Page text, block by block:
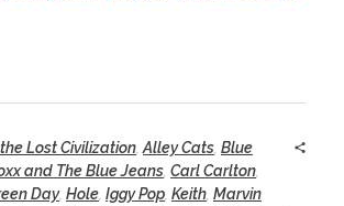
the Lost Civilization Alley Cats Blue
and The Blue Jeans Carl Carlton
Day, Hole Iggy Pop Keith Marvin